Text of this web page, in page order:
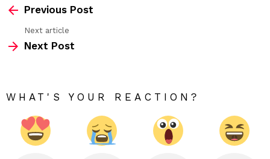
morePrevious Post
Next article
Next Post
WHAT'S YOUR REACTION?